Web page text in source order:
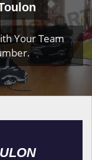
Your Team